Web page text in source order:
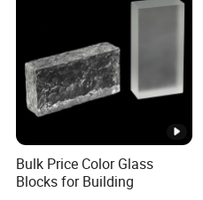
Bulk Price Color Glass
Blocks for Building